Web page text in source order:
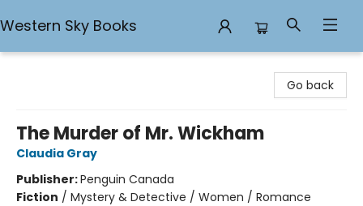
Western Sky Books
Go back
The Murder of Mr. Wickham
Claudia Gray
Publisher:Penguin Canada
Fiction / Mystery & Detective / Women / Romance